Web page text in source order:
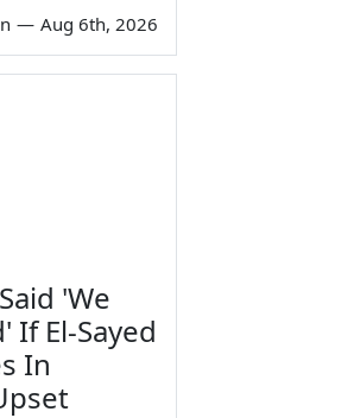
— Aug 6th, 2026
'We
If El-Sayed
In